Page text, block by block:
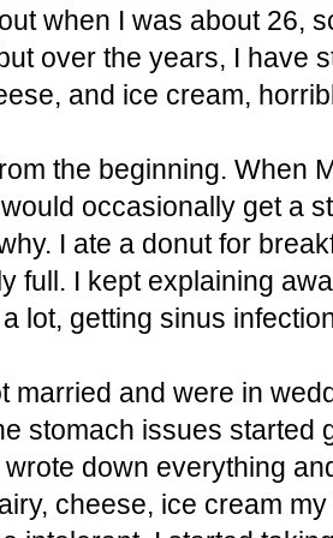
when I was about 26,
over the years, I have
and ice cream,
the beginning. When
occasionally get a
I ate a donut for
full. I kept explaining
lot, getting sinus
married and were in
stomach issues started
wrote down everything
cheese, ice cream